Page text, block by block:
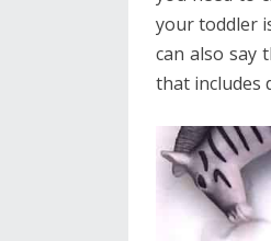
your toddler
can also say
that includes